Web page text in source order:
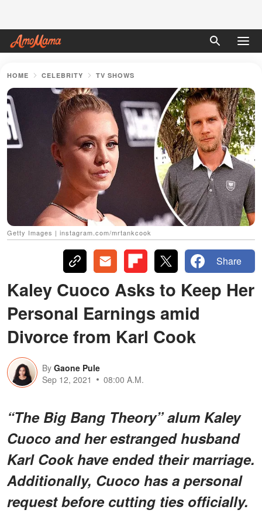
HOME CELEBRITY TV SHOWS
Getty Images | instagram.com/mrtankcook
Share
Kaley Cuoco Asks to Keep Her
Personal Earnings amid
Divorce from Karl Cook
By Gaone Pule
Sep 12, 2021
08:00 A.M.
“The Big Bang Theory” alum Kaley
Cuoco and her estranged husband
Karl Cook have ended their marriage.
Additionally, Cuoco has a personal
request before cutting ties officially.